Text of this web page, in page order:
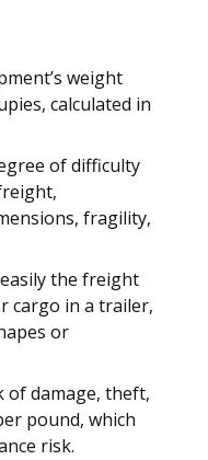
weight
calculated in
of difficulty
fragility,
the freight
cargo in a trailer,
or
of damage, theft,
pound, which
risk.